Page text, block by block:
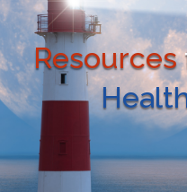
Resources